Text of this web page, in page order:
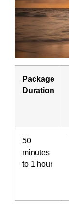
Package
Duration
50
minutes
to 1 hour